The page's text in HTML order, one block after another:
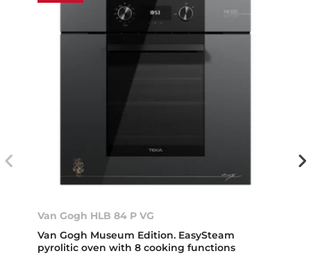
Van Gogh HLB 84 P VG
Van Gogh Museum Edition. EasySteam
pyrolitic oven with 8 cooking functions